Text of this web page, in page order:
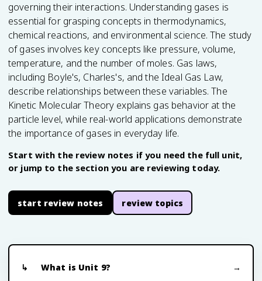
governing their interactions. Understanding gases is
essential for grasping concepts in thermodynamics,
chemical reactions, and environmental science. The study
of gases involves key concepts like pressure, volume,
temperature, and the number of moles. Gas laws,
including Boyle's, Charles's, and the Ideal Gas Law,
describe relationships between these variables. The
Kinetic Molecular Theory explains gas behavior at the
particle level, while real-world applications demonstrate
the importance of gases in everyday life.
Start with the review notes if you need the full unit,
or jump to the section you are reviewing today.
start review notes review topics
What is Unit 9?